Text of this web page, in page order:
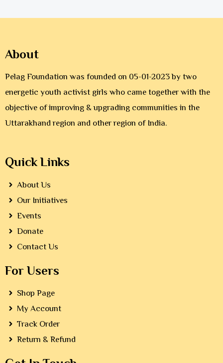
About
Pelag Foundation was founded on 05-01-2023 by two
energetic youth activist girls who came together with the
objective of improving & upgrading communities in the
Uttarakhand region and other region of India.
Quick Links
About Us
Our Initiatives
Events
Donate
Contact Us
For Users
Shop Page
My Account
Track Order
Return & Refund